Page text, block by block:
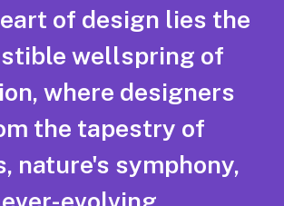
of design lies the
wellspring of
where designers
the tapestry of
nature's symphony,